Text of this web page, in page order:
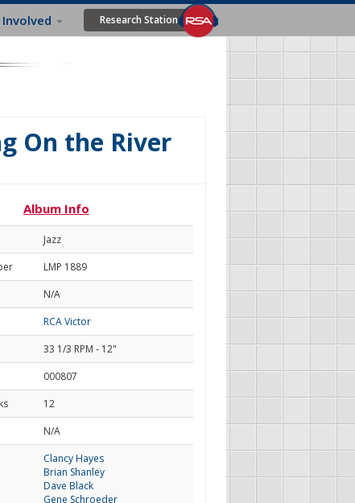
Research Station
On the River
Album Info
Jazz
LMP 1889
N/A
RCA Victor
33 1/3 RPM - 12"
000807
12
N/A
Clancy Hayes
Brian Shanley
Dave Black
Gene Schroeder